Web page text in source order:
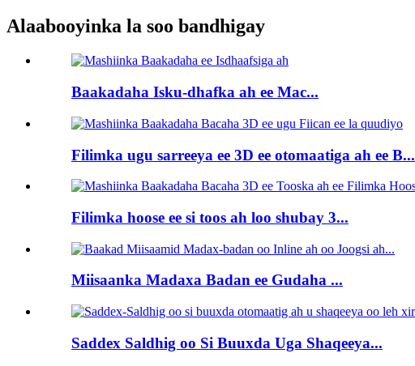
Alaabooyinka la soo bandhigay
Baakadaha Isku-dhafka ah ee Mac...
Filimka ugu sarreeya ee 3D ee otomaatiga ah ee B...
Filimka hoose ee si toos ah loo shubay 3...
Miisaanka Madaxa Badan ee Gudaha ...
Saddex Saldhig oo Si Buuxda Uga Shaqeeya...